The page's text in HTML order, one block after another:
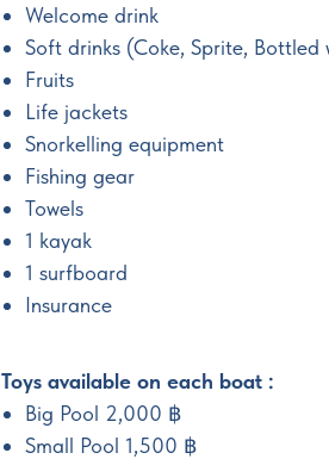
Welcome drink
Soft drinks (Coke, Sprite, Bottled
Fruits
Life jackets
Snorkelling equipment
Fishing gear
Towels
1 kayak
1 surfboard
Insurance
Toys available on each boat :
Big Pool 2,000 ฿
Small Pool 1,500 ฿